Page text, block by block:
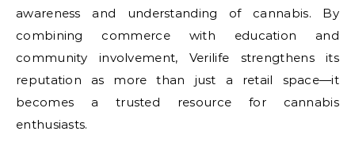
awareness and understanding of cannabis. By
combining commerce with education and
community involvement, Verilife strengthens its
reputation as more than just a retail space—it
becomes a trusted resource for cannabis
enthusiasts.